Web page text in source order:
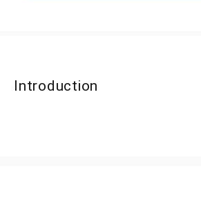
Introduction